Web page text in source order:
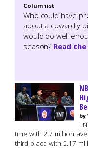
Columnist
Who could have
about a cowardly
would do well
season? Read
by
time with 2.7 million
third place with 2.17